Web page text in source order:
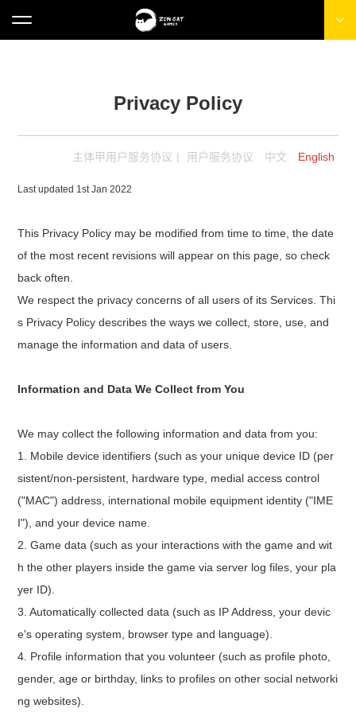
Privacy Policy
主体甲用户服务协议 | 用户服务协议 中文 English
Last updated 1st Jan 2022
This Privacy Policy may be modified from time to time, the date
of the most recent revisions will appear on this page, so check
back often.
We respect the privacy concerns of all users of its Services. Thi
s Privacy Policy describes the ways we collect, store, use, and
manage the information and data of users.
Information and Data We Collect from You
We may collect the following information and data from you:
1. Mobile device identifiers (such as your unique device ID (per
sistent/non-persistent, hardware type, medial access control
("MAC") address, international mobile equipment identity ("IME
I"), and your device name.
2. Game data (such as your interactions with the game and wit
h the other players inside the game via server log files, your pla
yer ID).
3. Automatically collected data (such as IP Address, your devic
e's operating system, browser type and language).
4. Profile information that you volunteer (such as profile photo,
gender, age or birthday, links to profiles on other social networki
ng websites).